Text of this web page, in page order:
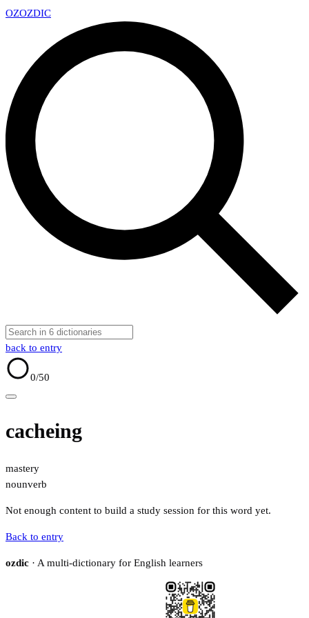
OZOZDIC
back to entry
0/50
cacheing
mastery
nounverb
Not enough content to build a study session for this word yet.
Back to entry
ozdic · A multi-dictionary for English learners